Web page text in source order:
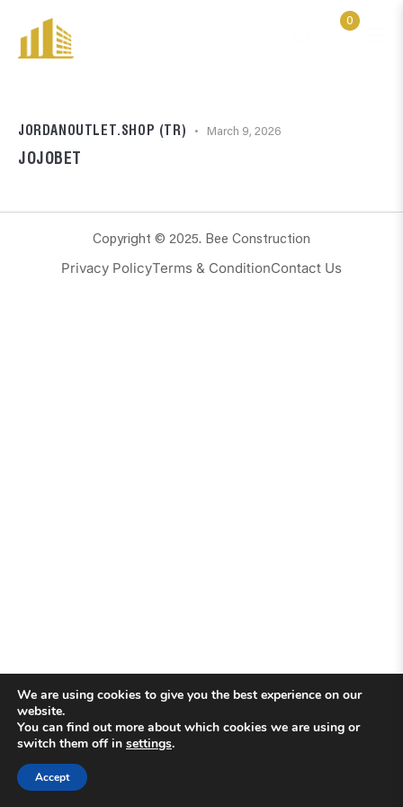
0
JORDANOUTLET.SHOP (TR) March 9, 2026
JOJOBET
Copyright © 2025. Bee Construction
Privacy PolicyTerms & ConditionContact Us
We are using cookies to give you the best experience on our
website.
You can find out more about which cookies we are using or
switch them off in settings.
Accept